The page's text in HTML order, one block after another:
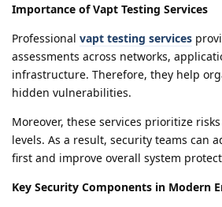
Importance of Vapt Testing Services
Professional vapt testing services
assessments across networks,
infrastructure. Therefore, they help
hidden vulnerabilities.
Moreover, these services prioritize
levels. As a result, security teams can
first and improve overall system
Key Security Components in Modern